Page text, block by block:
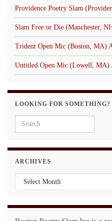
Providence Poetry Slam
Slam Free or Die (Manchester,
Trident Open Mic (Boston, MA)
Untitled Open Mic (Lowell, MA)
LOOKING FOR SOMETHING?
Search for:
ARCHIVES
Archives